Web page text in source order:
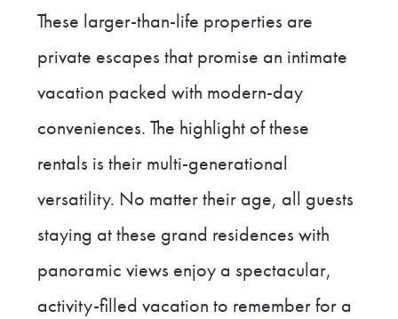
These larger-than-life properties are
private escapes that promise an intimate
vacation packed with modern-day
conveniences. The highlight of these
rentals is their multi-generational
versatility. No matter their age, all guests
staying at these grand residences with
panoramic views enjoy a spectacular,
activity-filled vacation to remember for a